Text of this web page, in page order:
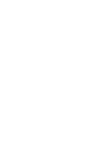
overview.md'